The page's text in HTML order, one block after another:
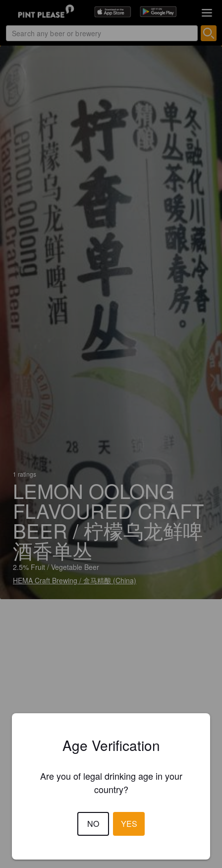
1 ratings
LEMON OOLONG
FLAVOURED CRAFT
BEER / 柠檬乌龙鲜啤
酒香单丛
2.5% Fruit / Vegetable Beer
HEMA Craft Brewing / 盒马精酿 (China)
Age Verification
Are you of legal drinking age in your
country?
NO YES